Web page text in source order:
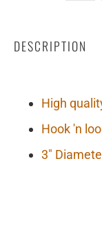
DESCRIPTION
High
Hook 'n
3"